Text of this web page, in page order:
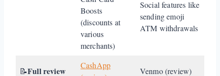
Boosts
(discounts at
various
merchants)
Social features like
sending emoji
ATM withdrawals
📝Full review
CashApp
Venmo (review)